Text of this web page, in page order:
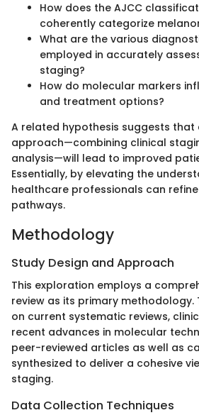
How does the AJCC
coherently categorize
What are the various
employed in accurately
staging?
How do molecular markers
and treatment options?
A related hypothesis suggests that
approach—combining clinical
analysis—will lead to improved
Essentially, by elevating the
healthcare professionals can
pathways.
Methodology
Study Design and Approach
This exploration employs a
review as its primary methodology.
on current systematic reviews,
recent advances in molecular
peer-reviewed articles as well as
synthesized to deliver a cohesive
staging.
Data Collection Techniques